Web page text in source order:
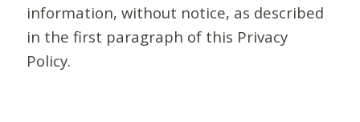
information, without notice, as described
in the first paragraph of this Privacy
Policy.